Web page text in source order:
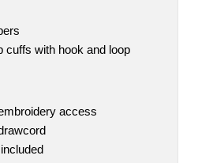
cuffs with hook and loop
access